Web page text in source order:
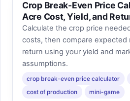
Crop Break-Even Price
Acre Cost, Yield, and
Calculate the crop price
costs, then compare expected
return using your yield and
assumptions.
crop break-even price calculator
cost of production
mini-game